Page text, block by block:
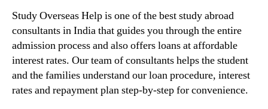
Study Overseas Help is one of the best study abroad
consultants in India that guides you through the entire
admission process and also offers loans at affordable
interest rates. Our team of consultants helps the student
and the families understand our loan procedure, interest
rates and repayment plan step-by-step for convenience.